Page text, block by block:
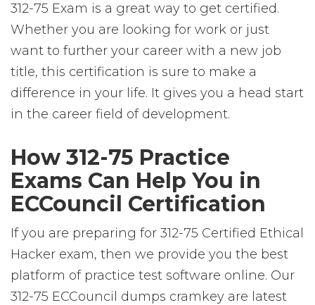
312-75 Exam is a great way to get certified.
Whether you are looking for work or just
want to further your career with a new job
title, this certification is sure to make a
difference in your life. It gives you a head start
in the career field of development.
How 312-75 Practice
Exams Can Help You in
ECCouncil Certification
If you are preparing for 312-75 Certified Ethical
Hacker exam, then we provide you the best
platform of practice test software online. Our
312-75 ECCouncil dumps cramkey are latest